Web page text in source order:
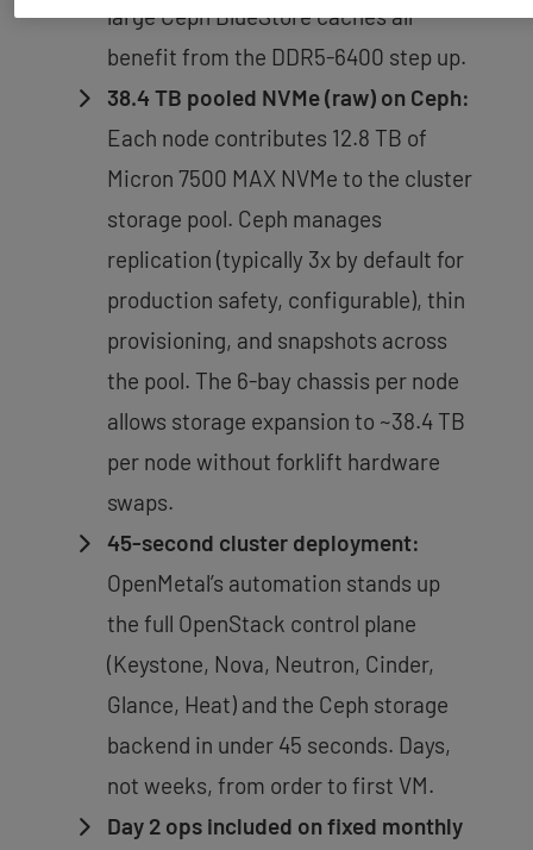
large Ceph BlueStore caches all
benefit from the DDR5-6400 step up.
38.4 TB pooled NVMe (raw) on Ceph:
Each node contributes 12.8 TB of
Micron 7500 MAX NVMe to the cluster
storage pool. Ceph manages
replication (typically 3x by default for
production safety, configurable), thin
provisioning, and snapshots across
the pool. The 6-bay chassis per node
allows storage expansion to ~38.4 TB
per node without forklift hardware
swaps.
45-second cluster deployment:
OpenMetal’s automation stands up
the full OpenStack control plane
(Keystone, Nova, Neutron, Cinder,
Glance, Heat) and the Ceph storage
backend in under 45 seconds. Days,
not weeks, from order to first VM.
Day 2 ops included on fixed monthly